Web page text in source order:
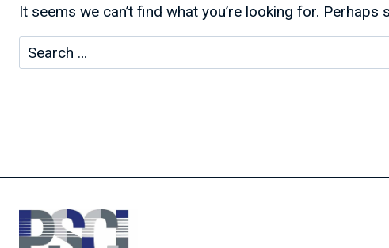
It seems we can’t find what you’re looking for. Perhaps
Search
for: